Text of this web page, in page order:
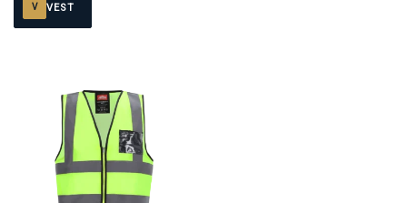
V VEST